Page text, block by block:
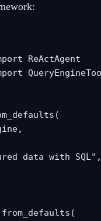
ReActAgent
data with SQL",